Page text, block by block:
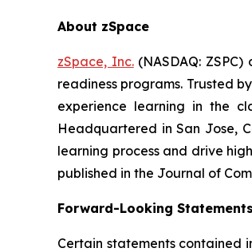
About zSpace
zSpace, Inc.(NASDAQ:
readiness programs. Trusted
experience learning in the
Headquartered in San Jose,
learning process and drive
published in the Journal of
Forward-Looking Statements
Certain statements contained